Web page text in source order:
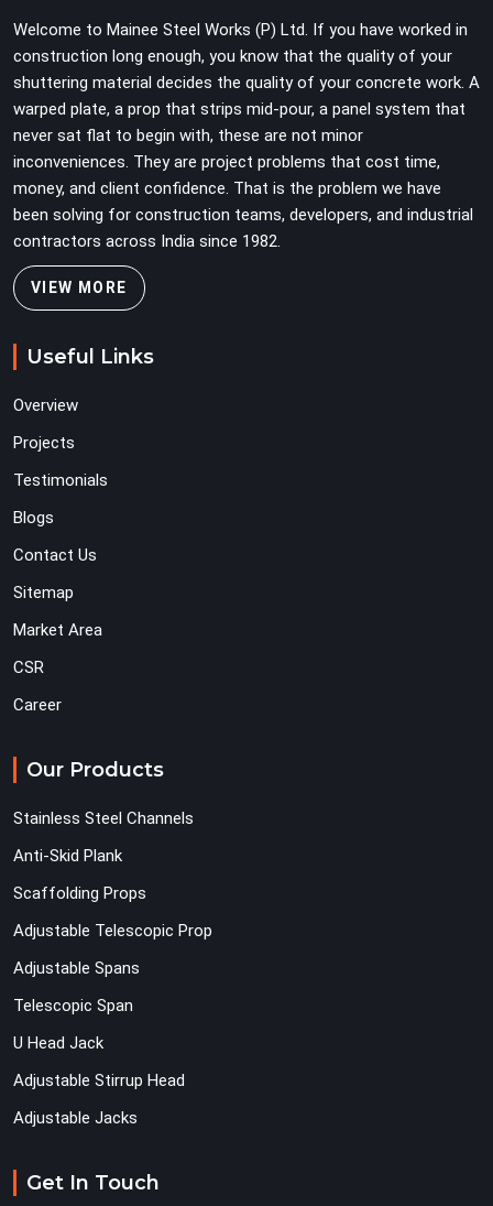
load weight.
Welcome to Mainee Steel Works (P) Ltd. If you have worked in
construction long enough, you know that the quality of your
shuttering material decides the quality of your concrete work. A
warped plate, a prop that strips mid-pour, a panel system that
never sat flat to begin with, these are not minor
inconveniences. They are project problems that cost time,
money, and client confidence. That is the problem we have
been solving for construction teams, developers, and industrial
contractors across India since 1982.
VIEW MORE
Useful Links
Overview
Projects
Testimonials
Blogs
Contact Us
Sitemap
Market Area
CSR
Career
Our Products
Stainless Steel Channels
Anti-Skid Plank
Scaffolding Props
Adjustable Telescopic Prop
Adjustable Spans
Telescopic Span
U Head Jack
Adjustable Stirrup Head
Adjustable Jacks
Get In Touch